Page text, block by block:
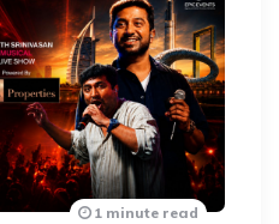
1 minute read